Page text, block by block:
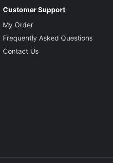
Customer Support
My Order
Frequently Asked Questions
Contact Us